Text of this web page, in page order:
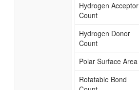
Hydrogen Acceptor
Count
Hydrogen Donor
Count
Polar Surface Area
Rotatable Bond